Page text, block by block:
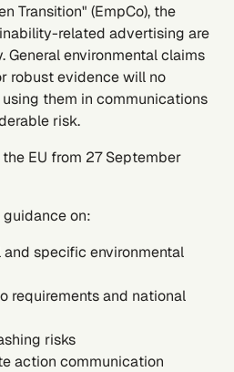
Transition" (EmpCo), the
related advertising are
General environmental claims
robust evidence will no
them in communications
risk.
EU from 27 September
on:
specific environmental
requirements and national
risks
action communication